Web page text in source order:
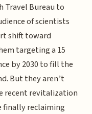
Travel Bureau to
of scientists
shift toward
targeting a 15
by 2030 to fill the
But they aren’t
recent revitalization
finally reclaiming